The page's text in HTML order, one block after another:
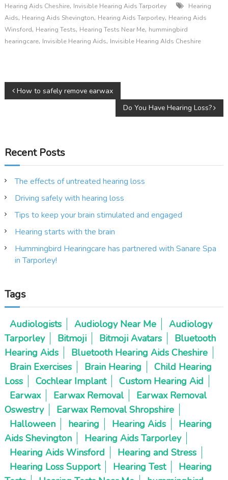
Hearing Aids Cheshire, Invisible Hearing Aids Tarporley
Hearing
Aids, Hearing Aids Shevington, Hearing Aids Tarporley, Hearing Aids
Winsford, Hearing Tests, Hearing Tests Near Me, hummingbird
hearingcare, Invisible Hearing Aids, Invisible Hearing AIds Cheshire
P
t
n
a
v
i
a
i
o
n
How to safely remove earwax
Do You Have Hearing Loss?
Recent Posts
The effects of untreated hearing loss
Driving safely with hearing loss
Tips to keep your brain stimulated and engaged
Hearing starts with the brain
Hummingbird Hearingcare has partnered with Sanare Spa
in Tarporley!
Tags
Audiologists Audiology Near Me
Audiology
Tarporley
Bitmoji Bitmoji Avatars
Bluetooth
Hearing Aids
Bluetooth Hearing Aids Cheshire
Brain Exercises
Brain Hearing
Child Hearing
Loss
Cochlear Implant
Custom Hearing Aid
Earwax
Earwax Removal
Earwax Removal
Oswestry
Earwax Removal Shropshire
Halloween
hearing Hearing Aids
Hearing
Aids Shevington
Hearing Aids Tarporley
Hearing Aids Winsford
Hearing and Stress
Hearing Loss Support
Hearing Test
Hearing